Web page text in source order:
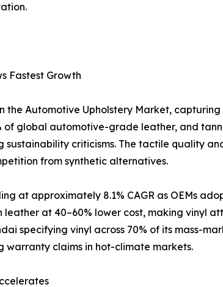
Fastest Growth
the Automotive Upholstery Market,
of global automotive-grade leather, and
criticisms. The tactile quality
from synthetic alternatives.
at approximately 8.1% CAGR as OEMs
at 40–60% lower cost, making vinyl
specifying vinyl across 70% of its mass-
warranty claims in hot-climate markets.